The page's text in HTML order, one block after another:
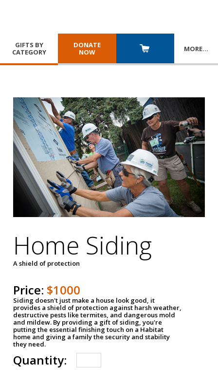
GIFTS BY
CATEGORY
DONATE
NOW
MORE…
Home Siding
A shield of protection
Price: $1000
Siding doesn't just make a house look good, it
provides a shield of protection against harsh weather,
destructive pests like termites, and dangerous mold
and mildew. By providing a gift of siding, you're
putting the essential finishing touch on a Habitat
home and giving a family the security and stability
they need.
Quantity: